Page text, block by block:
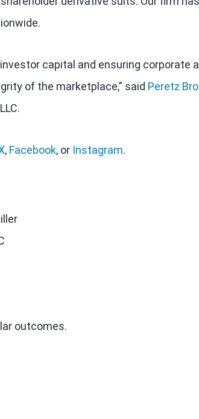
capital and ensuring corporate
of the marketplace,” said Peretz
, Facebook, or Instagram.
outcomes.